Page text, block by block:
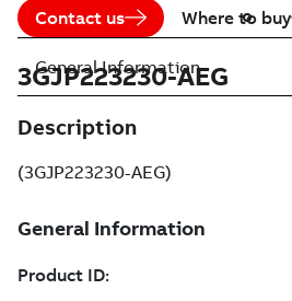
Contact us Where to buy
3GJP223230-AEG
Description
(3GJP223230-AEG)
General Information